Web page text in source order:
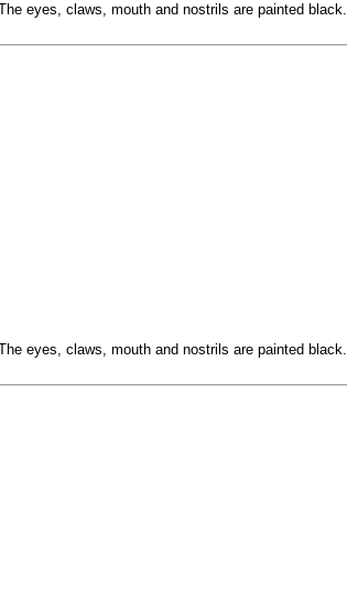
eyes, claws, mouth and nostrils are painted black.
eyes, claws, mouth and nostrils are painted black.